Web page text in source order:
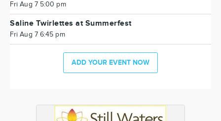
Fri Aug 7 5:00 pm
Saline Twirlettes at Summerfest
Fri Aug 7 6:45 pm
ADD YOUR EVENT NOW